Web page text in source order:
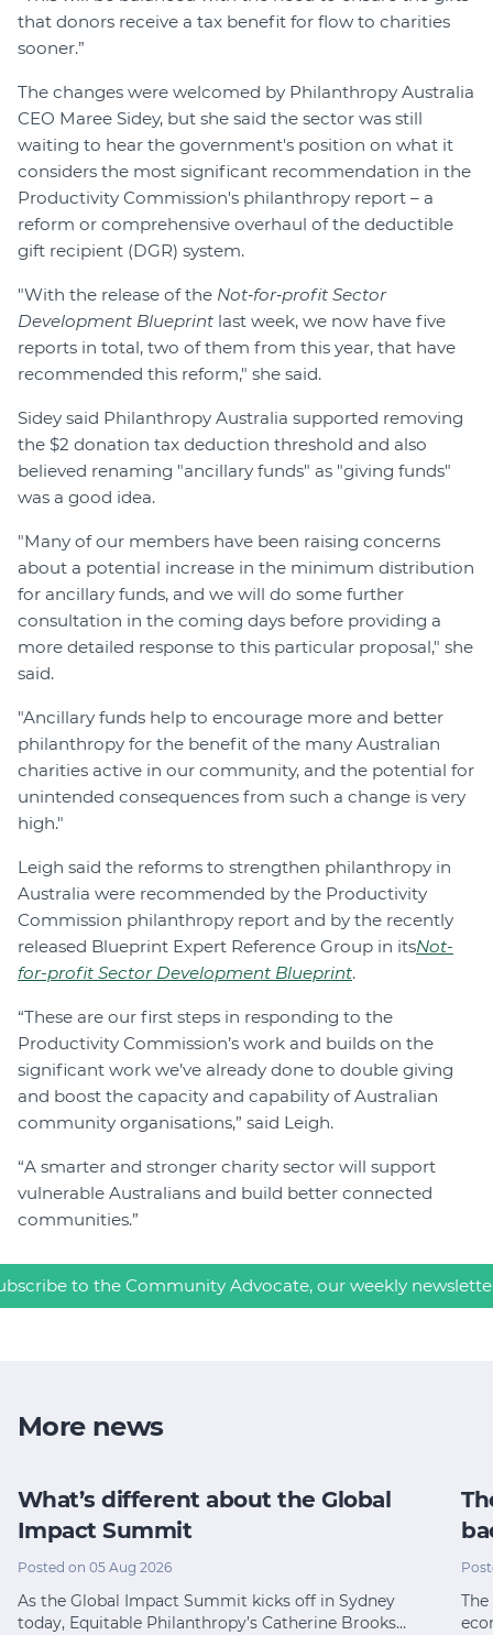
that donors receive a tax benefit for flow to charities
sooner.”
The changes were welcomed by Philanthropy Australia
CEO Maree Sidey, but she said the sector was still
waiting to hear the government's position on what it
considers the most significant recommendation in the
Productivity Commission's philanthropy report – a
reform or comprehensive overhaul of the deductible
gift recipient (DGR) system.
"With the release of the Not‑for‑profit Sector
Development Blueprint last week, we now have five
reports in total, two of them from this year, that have
recommended this reform," she said.
Sidey said Philanthropy Australia supported removing
the $2 donation tax deduction threshold and also
believed renaming "ancillary funds" as "giving funds"
was a good idea.
"Many of our members have been raising concerns
about a potential increase in the minimum distribution
for ancillary funds, and we will do some further
consultation in the coming days before providing a
more detailed response to this particular proposal," she
said.
"Ancillary funds help to encourage more and better
philanthropy for the benefit of the many Australian
charities active in our community, and the potential for
unintended consequences from such a change is very
high."
Leigh said the reforms to strengthen philanthropy in
Australia were recommended by the Productivity
Commission philanthropy report and by the recently
released Blueprint Expert Reference Group in itsNot-
for-profit Sector Development Blueprint.
“These are our first steps in responding to the
Productivity Commission’s work and builds on the
significant work we’ve already done to double giving
and boost the capacity and capability of Australian
community organisations,” said Leigh.
“A smarter and stronger charity sector will support
vulnerable Australians and build better connected
communities.”
to the Community Advocate, our weekly
More news
What’s different about the Global
Impact Summit
Posted on 05 Aug 2026
As the Global Impact Summit kicks off in Sydney
today, Equitable Philanthropy’s Catherine Brooks…